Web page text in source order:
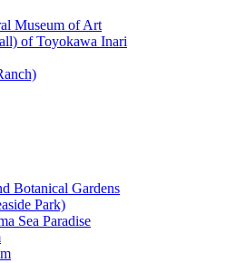
Museum of Art
of Toyokawa Inari
Botanical Gardens
Park)
Sea Paradise